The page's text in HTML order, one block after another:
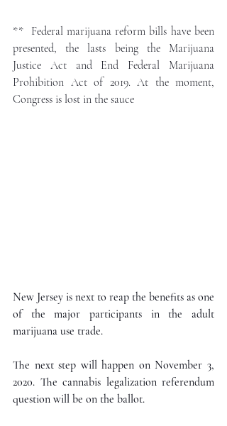
** Federal marijuana reform bills have been
presented, the lasts being the Marijuana
Justice Act and End Federal Marijuana
Prohibition Act of 2019. At the moment,
Congress is lost in the sauce
New Jersey is next to reap the benefits as one
of the major participants in the adult
marijuana use trade.
The next step will happen on November 3,
2020. The cannabis legalization referendum
question will be on the ballot.